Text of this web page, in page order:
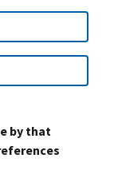
by that